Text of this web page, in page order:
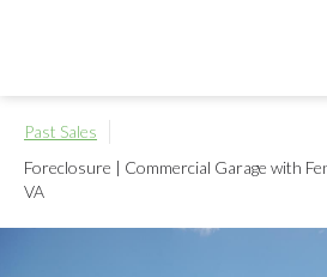
Past Sales
Foreclosure | Commercial Garage with
VA